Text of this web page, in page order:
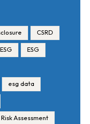
CSRD
ESG
esg data
Risk Assessment